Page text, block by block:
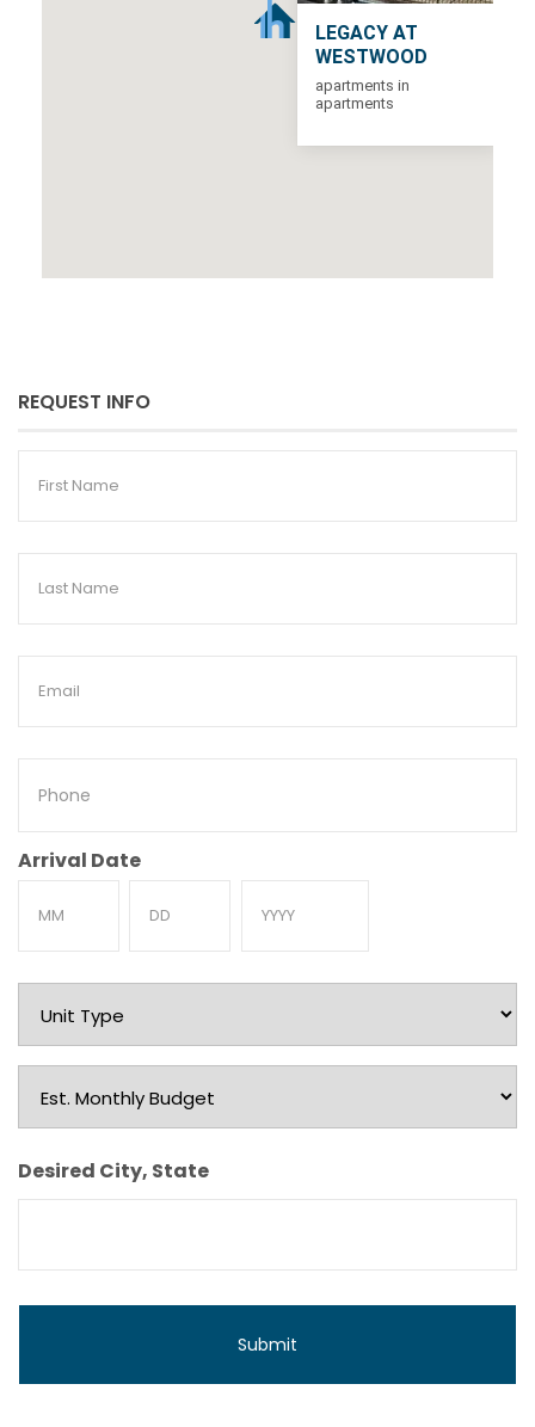
LEGACY AT
WESTWOOD
apartments in
apartments
REQUEST INFO
First
Last
Email
Phone
Arrival Date
Unit
Type
Est.
Monthly
Budget
Desired City, State